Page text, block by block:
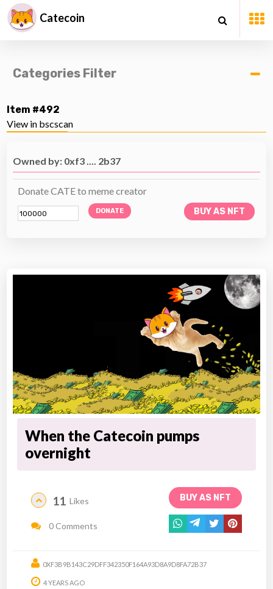
Catecoin
Categories Filter
Item #492
View in bscscan
Owned by: 0xf3 .... 2b37
Donate CATE to meme creator
DONATE BUY AS NFT
When the Catecoin pumps
overnight
BUY AS NFT
11 Likes
0 Comments
0XF3B9B143C29DFF342350F164A93D8A9D8FA72B37
4 YEARS AGO